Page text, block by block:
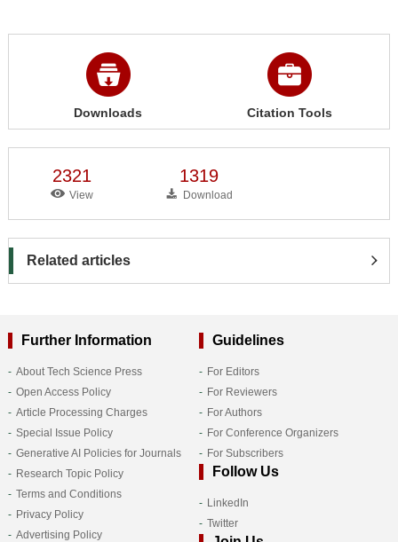
Downloads Citation Tools
2321
View
1319
Download
Related articles
Further Information
About Tech Science Press
Open Access Policy
Article Processing Charges
Special Issue Policy
Generative AI Policies for Journals
Research Topic Policy
Terms and Conditions
Privacy Policy
Advertising Policy
Guidelines
For Editors
For Reviewers
For Authors
For Conference Organizers
For Subscribers
Follow Us
LinkedIn
Twitter